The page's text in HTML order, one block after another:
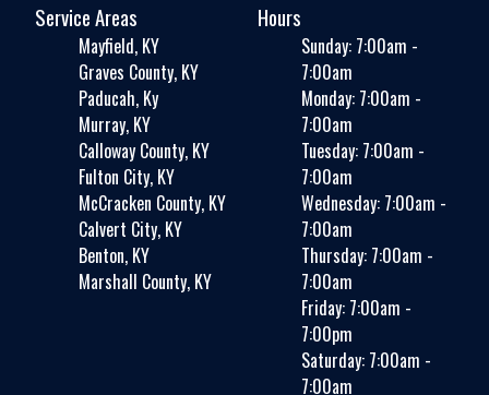
Service Areas
Mayfield, KY
Graves County, KY
Paducah, Ky
Murray, KY
Calloway County, KY
Fulton City, KY
McCracken County, KY
Calvert City, KY
Benton, KY
Marshall County, KY
Hours
Sunday: 7:00am -
7:00am
Monday: 7:00am -
7:00am
Tuesday: 7:00am -
7:00am
Wednesday: 7:00am -
7:00am
Thursday: 7:00am -
7:00am
Friday: 7:00am -
7:00pm
Saturday: 7:00am -
7:00am